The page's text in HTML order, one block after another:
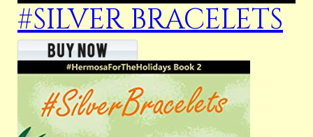
#SILVER BRACELETS